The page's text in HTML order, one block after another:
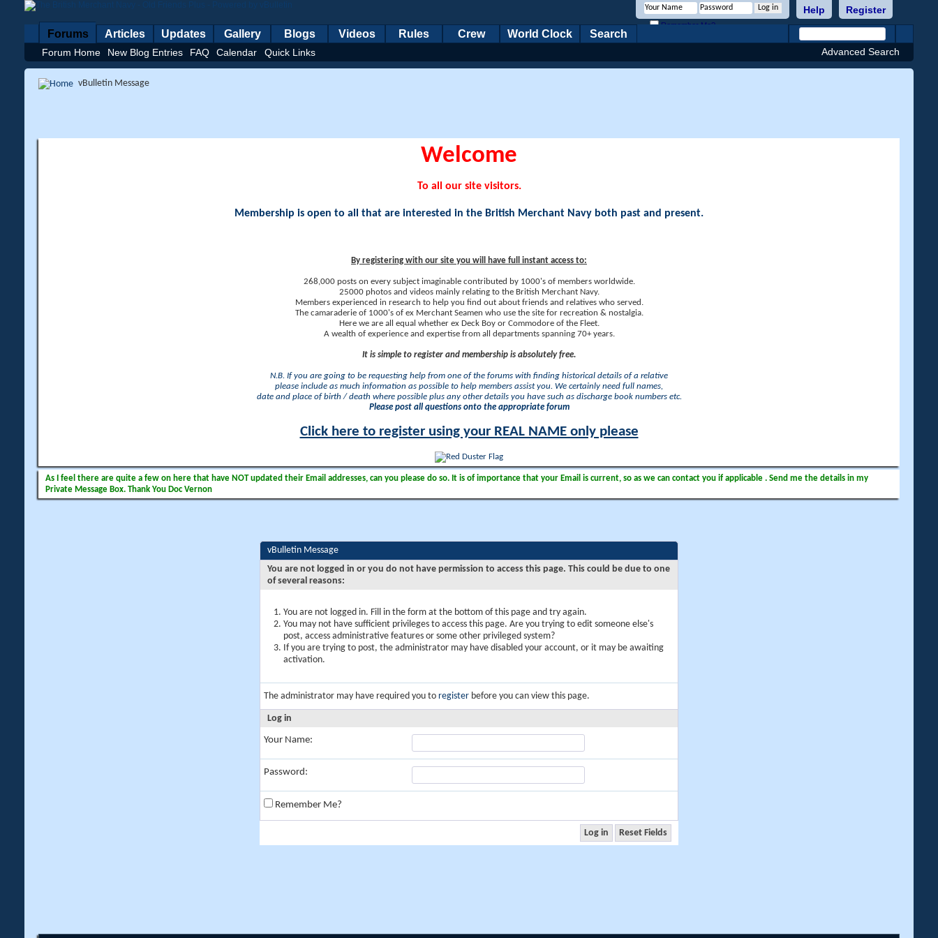
Register
Help
Remember Me?
Forums
Forum Home New Blog Entries FAQ Calendar Quick Links
Articles Updates Gallery Blogs Videos Rules Crew World Clock Search
Advanced Search
vBulletin Message
Welcome
To all our site visitors.
Membership is open to all that are interested in the British Merchant Navy both past and present.
By registering with our site you will have full instant access to:
268,000 posts on every subject imaginable contributed by 1000's of members worldwide.
25000 photos and videos mainly relating to the British Merchant Navy.
Members experienced in research to help you find out about friends and relatives who served.
The camaraderie of 1000's of ex Merchant Seamen who use the site for recreation & nostalgia.
Here we are all equal whether ex Deck Boy or Commodore of the Fleet.
A wealth of experience and expertise from all departments spanning 70+ years.
It is simple to register and membership is absolutely free.
N.B. If you are going to be requesting help from one of the forums with finding historical details of a relative
please include as much information as possible to help members assist you. We certainly need full names,
date and place of birth / death where possible plus any other details you have such as discharge book numbers etc.
Please post all questions onto the appropriate forum
Click here to register using your REAL NAME only please
As I feel there are quite a few on here that have NOT updated their Email addresses, can you please do so. It is of importance that your Email is current, so as we can contact you if applicable . Send me the details in my
Private Message Box. Thank You Doc Vernon
vBulletin Message
You are not logged in or you do not have permission to access this page. This could be due to one
of several reasons:
You are not logged in. Fill in the form at the bottom of this page and try again.
You may not have sufficient privileges to access this page. Are you trying to edit someone else's
post, access administrative features or some other privileged system?
If you are trying to post, the administrator may have disabled your account, or it may be awaiting
activation.
The administrator may have required you to register before you can view this page.
Log in
Your Name:
Password:
Remember Me?